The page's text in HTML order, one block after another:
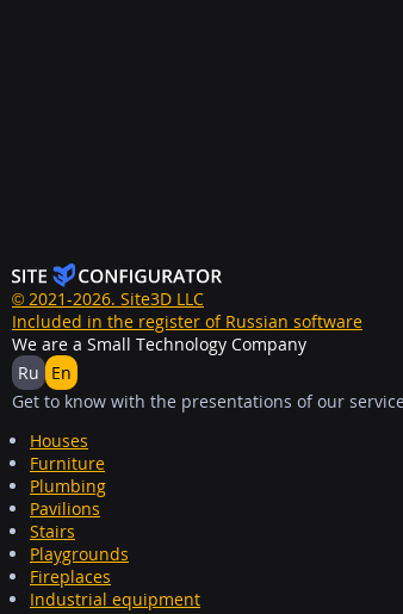
© 2021-2026. Site3D LLC
Included in the register of Russian software
We are a Small Technology Company
Ru
En
Get to know with the presentations of our
Houses
Furniture
Plumbing
Pavilions
Stairs
Playgrounds
Fireplaces
Industrial equipment